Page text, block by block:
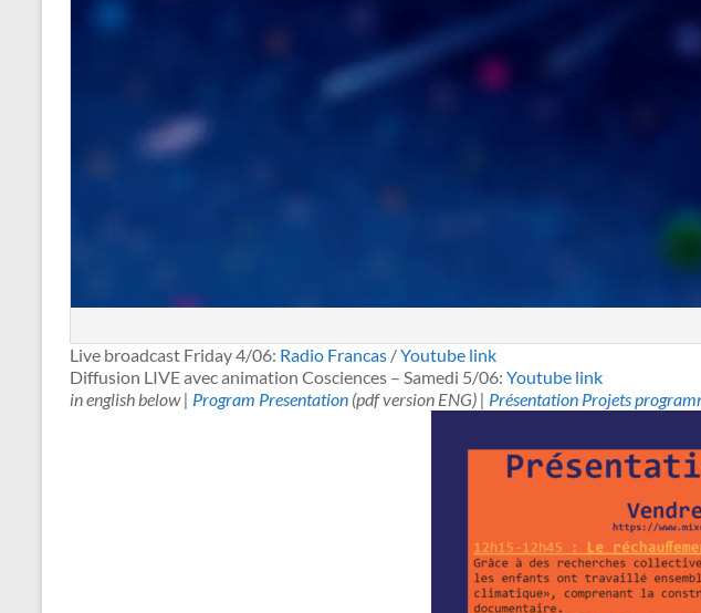
Live broadcast Friday 4/06: Radio Francas /Youtube link
Diffusion LIVE avec animation Cosciences – Samedi 5/06: Youtube link
in english below | Program Presentation (pdf version ENG) | Présentation Projets